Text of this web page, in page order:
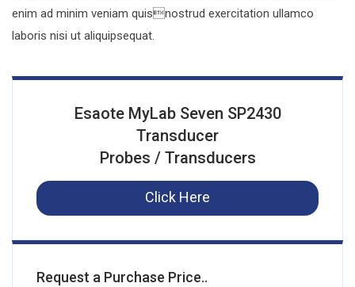
enim ad minim veniam quisnostrud exercitation ullamco
laboris nisi ut aliquipsequat.
Esaote MyLab Seven SP2430
Transducer
Probes / Transducers
Click Here
Request a Purchase Price..